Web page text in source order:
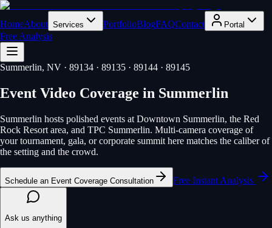
HomeAbout Services PortfolioBlogFAQContact Portal
Free Analysis
Summerlin, NV · 89134 · 89135 · 89144 · 89145
Event Video Coverage in Summerlin
Summerlin hosts polished events at Downtown Summerlin, the Red
Rock Resort area, and TPC Summerlin. Multi-camera coverage of
your tournament, gala, or corporate summit here matches the caliber of
the setting and the crowd.
Schedule an Event Coverage Consultation Free Instant Analysis
Ask us anything